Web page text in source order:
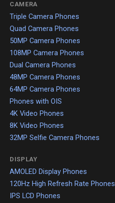
CAMERA
Triple Camera Phones
Quad Camera Phones
50MP Camera Phones
108MP Camera Phones
Dual Camera Phones
48MP Camera Phones
64MP Camera Phones
Phones with OIS
4K Video Phones
8K Video Phones
32MP Selfie Camera Phones
DISPLAY
AMOLED Display Phones
120Hz High Refresh Rate Phones
IPS LCD Phones